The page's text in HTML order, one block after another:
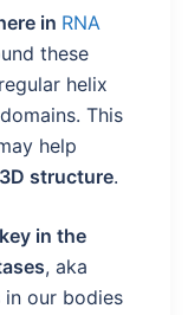
in RNA
these
helix
This
help
structure.
key in the
, aka
in our bodies